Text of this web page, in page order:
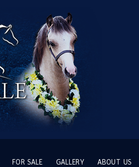
FOR SALE GALLERY ABOUT US